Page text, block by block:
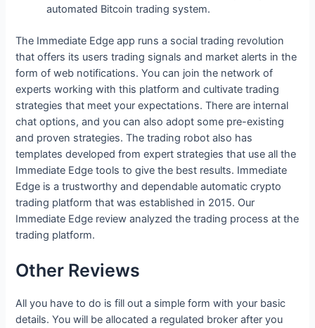
automated Bitcoin trading system.
The Immediate Edge app runs a social trading revolution
that offers its users trading signals and market alerts in the
form of web notifications. You can join the network of
experts working with this platform and cultivate trading
strategies that meet your expectations. There are internal
chat options, and you can also adopt some pre-existing
and proven strategies. The trading robot also has
templates developed from expert strategies that use all the
Immediate Edge tools to give the best results. Immediate
Edge is a trustworthy and dependable automatic crypto
trading platform that was established in 2015. Our
Immediate Edge review analyzed the trading process at the
trading platform.
Other Reviews
All you have to do is fill out a simple form with your basic
details. You will be allocated a regulated broker after you